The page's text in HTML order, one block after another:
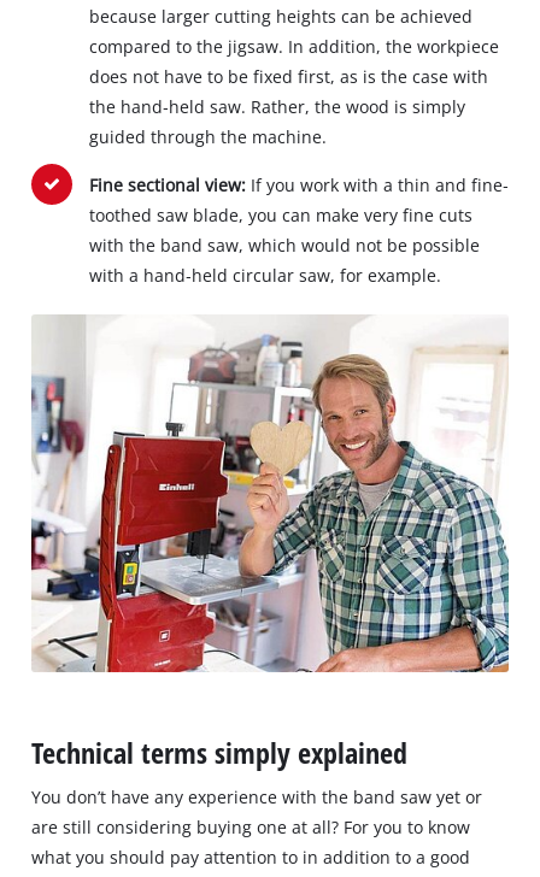
because larger cutting heights can be achieved
compared to the jigsaw. In addition, the workpiece
does not have to be fixed first, as is the case with
the hand‐held saw. Rather, the wood is simply
guided through the machine.
Fine sectional view:If you work with a thin and fine‐
toothed saw blade, you can make very fine cuts
with the band saw, which would not be possible
with a hand‐held circular saw, for example.
Technical terms simply explained
You don’t have any experience with the band saw yet or
are still considering buying one at all? For you to know
what you should pay attention to in addition to a good